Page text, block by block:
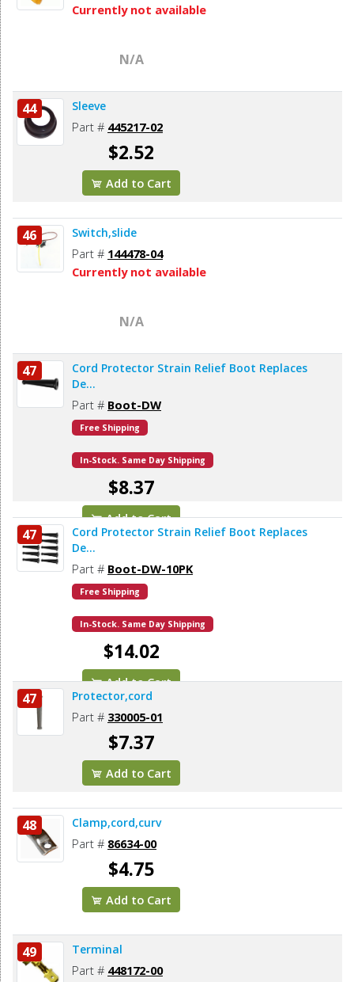
Currently not available
N/A
44 Sleeve
Part # 445217-02
$2.52
Add to Cart
46 Switch,slide
Part # 144478-04
Currently not available
N/A
47
Cord Protector Strain Relief Boot Replaces
De...
Part # Boot-DW
Free Shipping
In-Stock. Same Day Shipping
$8.37
Add to Cart
47
Cord Protector Strain Relief Boot Replaces
De...
Part # Boot-DW-10PK
Free Shipping
In-Stock. Same Day Shipping
$14.02
Add to Cart
47 Protector,cord
Part # 330005-01
$7.37
Add to Cart
48 Clamp,cord,curv
Part # 86634-00
$4.75
Add to Cart
49 Terminal
Part # 448172-00